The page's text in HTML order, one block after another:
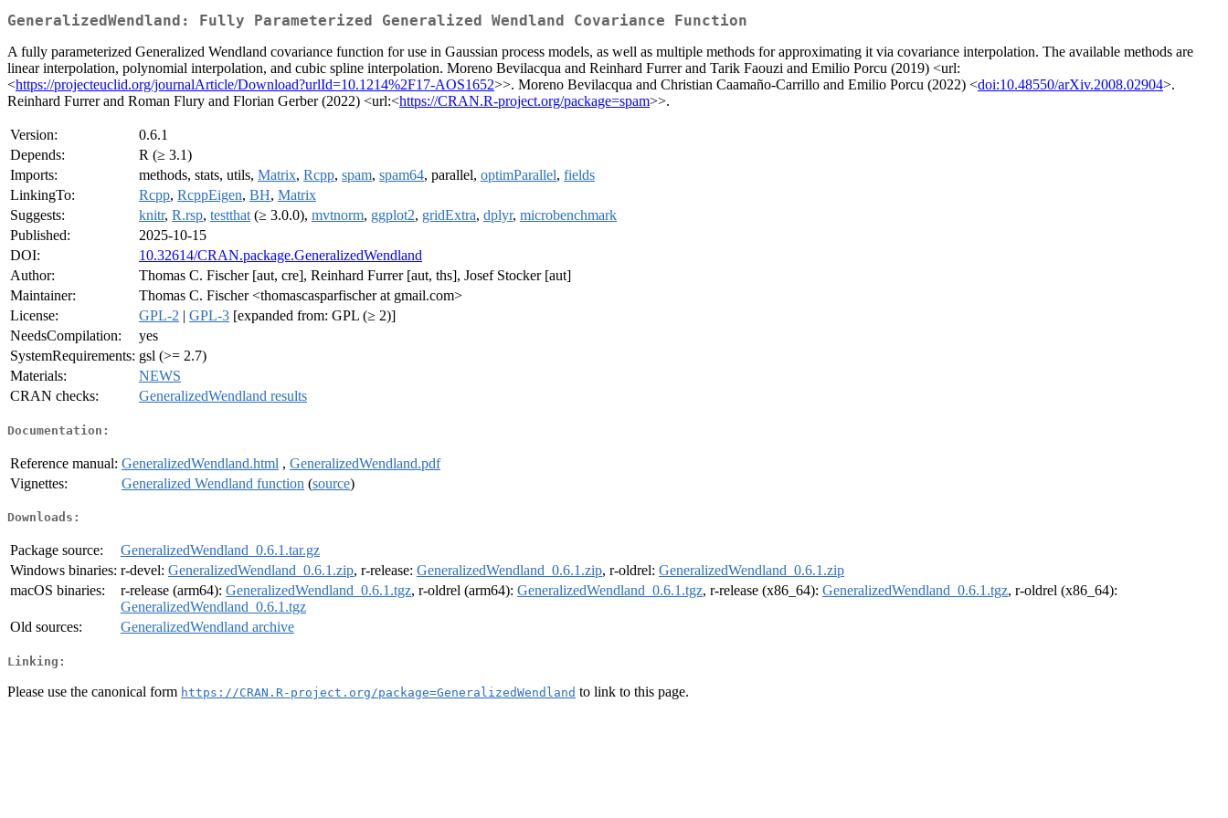
GeneralizedWendland: Fully Parameterized Generalized Wendland Covariance Function
A fully parameterized Generalized Wendland covariance function for use in Gaussian process models, as well as multiple methods for approximating it via covariance interpolation. The available methods are
linear interpolation, polynomial interpolation, and cubic spline interpolation. Moreno Bevilacqua and Reinhard Furrer and Tarik Faouzi and Emilio Porcu (2019) <url:
<https://projecteuclid.org/journalArticle/Download?urlId=10.1214%2F17-AOS1652>>. Moreno Bevilacqua and Christian Caamaño-Carrillo and Emilio Porcu (2022) <doi:10.48550/arXiv.2008.02904>.
Reinhard Furrer and Roman Flury and Florian Gerber (2022) <url:<https://CRAN.R-project.org/package=spam>>.
Version:
0.6.1
Depends:
R (≥ 3.1)
Imports:
methods, stats, utils, Matrix, Rcpp, spam, spam64, parallel, optimParallel, fields
LinkingTo:
Rcpp, RcppEigen, BH, Matrix
Suggests:
knitr, R.rsp, testthat (≥ 3.0.0), mvtnorm, ggplot2, gridExtra, dplyr, microbenchmark
Published:
2025-10-15
DOI:
10.32614/CRAN.package.GeneralizedWendland
Author:
Thomas C. Fischer [aut, cre], Reinhard Furrer [aut, ths], Josef Stocker [aut]
Maintainer:
Thomas C. Fischer <thomascasparfischer at gmail.com>
License:
GPL-2 | GPL-3 [expanded from: GPL (≥ 2)]
NeedsCompilation:
yes
SystemRequirements: gsl (>= 2.7)
Materials:
NEWS
CRAN checks:
GeneralizedWendland results
Documentation:
Reference manual: GeneralizedWendland.html , GeneralizedWendland.pdf
Vignettes:
Generalized Wendland function (source)
Downloads:
Package source:
GeneralizedWendland_0.6.1.tar.gz
Windows binaries: r-devel: GeneralizedWendland_0.6.1.zip, r-release: GeneralizedWendland_0.6.1.zip, r-oldrel: GeneralizedWendland_0.6.1.zip
macOS binaries:
r-release (arm64): GeneralizedWendland_0.6.1.tgz, r-oldrel (arm64): GeneralizedWendland_0.6.1.tgz, r-release (x86_64): GeneralizedWendland_0.6.1.tgz, r-oldrel (x86_64):
GeneralizedWendland_0.6.1.tgz
Old sources:
GeneralizedWendland archive
Linking:
Please use the canonical form https://CRAN.R-project.org/package=GeneralizedWendland to link to this page.